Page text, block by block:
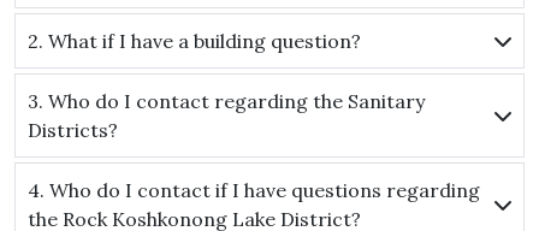
2. What if I have a building question?
3. Who do I contact regarding the Sanitary
Districts?
4. Who do I contact if I have questions regarding
the Rock Koshkonong Lake District?